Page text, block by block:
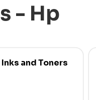
- Hp
Inks and Toners